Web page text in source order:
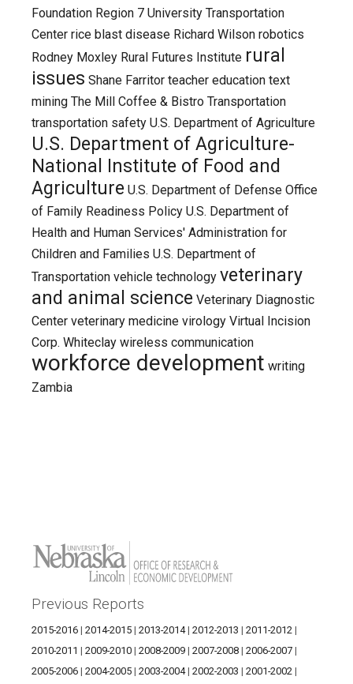
Foundation Region 7 University Transportation
Center rice blast disease Richard Wilson robotics
Rodney Moxley Rural Futures Institute rural
issues Shane Farritor teacher education text
mining The Mill Coffee & Bistro Transportation
transportation safety U.S. Department of Agriculture
U.S. Department of Agriculture-
National Institute of Food and
Agriculture U.S. Department of Defense Office
of Family Readiness Policy U.S. Department of
Health and Human Services' Administration for
Children and Families U.S. Department of
Transportation vehicle technology veterinary
and animal science Veterinary Diagnostic
Center veterinary medicine virology Virtual Incision
Corp. Whiteclay wireless communication
workforce development writing
Zambia
Previous Reports
2015-2016 | 2014-2015 | 2013-2014| 2012-2013 | 2011-2012 |
2010-2011 | 2009-2010 | 2008-2009 | 2007-2008 | 2006-2007 |
2005-2006 | 2004-2005 | 2003-2004| 2002-2003 | 2001-2002 |